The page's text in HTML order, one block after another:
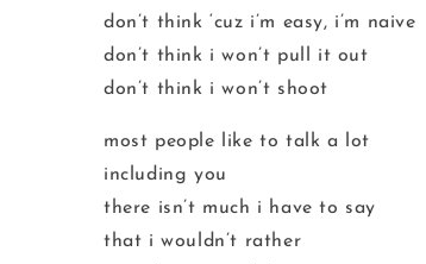
don’t think ‘cuz i’m easy, i’m naive
don’t think i won’t pull it out
don’t think i won’t shoot
most people like to talk a lot
including you
there isn’t much i have to say
that i wouldn’t rather